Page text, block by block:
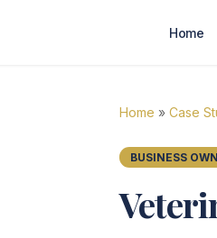
Home
Home » Case
BUSINESS